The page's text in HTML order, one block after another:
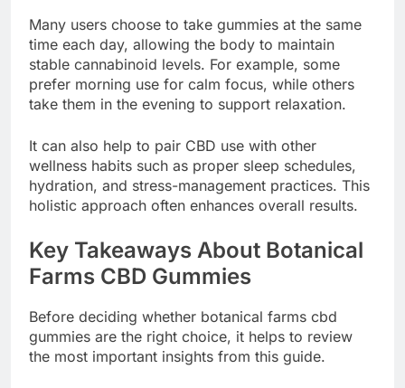
Many users choose to take gummies at the same
time each day, allowing the body to maintain
stable cannabinoid levels. For example, some
prefer morning use for calm focus, while others
take them in the evening to support relaxation.
It can also help to pair CBD use with other
wellness habits such as proper sleep schedules,
hydration, and stress-management practices. This
holistic approach often enhances overall results.
Key Takeaways About Botanical
Farms CBD Gummies
Before deciding whether botanical farms cbd
gummies are the right choice, it helps to review
the most important insights from this guide.